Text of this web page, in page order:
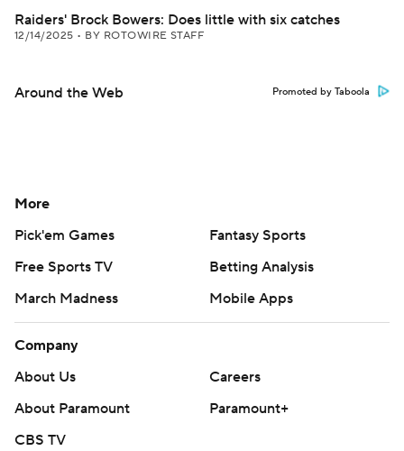
Raiders' Brock Bowers: Does little with six catches
12/14/2025 • BY ROTOWIRE STAFF
Around the Web Promoted by Taboola
More
Pick'em Games
Fantasy Sports
Free Sports TV
Betting Analysis
March Madness
Mobile Apps
Company
About Us
Careers
About Paramount
Paramount+
CBS TV